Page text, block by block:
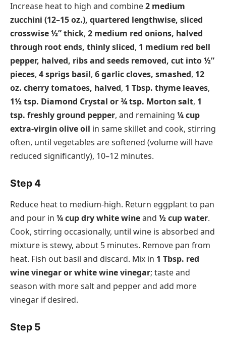
Increase heat to high and combine2 medium
zucchini (12–15 oz.), quartered lengthwise, sliced
crosswise ½” thick, 2 medium red onions, halved
through root ends, thinly sliced, 1 medium red bell
pepper, halved, ribs and seeds removed, cut into ½”
pieces, 4 sprigs basil, 6 garlic cloves, smashed, 12
oz. cherry tomatoes, halved, 1 Tbsp. thyme leaves,
1½ tsp. Diamond Crystal or ¾ tsp. Morton salt, 1
tsp. freshly ground pepper, and remaining ¼ cup
extra-virgin olive oil in same skillet and cook, stirring
often, until vegetables are softened (volume will have
reduced significantly), 10–12 minutes.
Step 4
Reduce heat to medium-high. Return eggplant to pan
and pour in ¼ cup dry white wineand ½ cup water.
Cook, stirring occasionally, until wine is absorbed and
mixture is stewy, about 5 minutes. Remove pan from
heat. Fish out basil and discard. Mix in 1 Tbsp. red
wine vinegar or white wine vinegar; taste and
season with more salt and pepper and add more
vinegar if desired.
Step 5